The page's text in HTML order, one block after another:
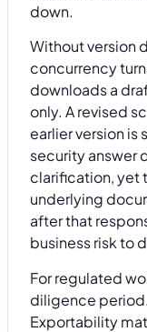
down.
Without version
concurrency
downloads a
only. A revised
earlier version is
security answer
clarification, yet
underlying
after that
business risk to
For regulated
diligence
Exportability